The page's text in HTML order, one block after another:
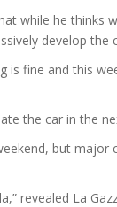
while he thinks
develop the
is fine and this
the car in the
but major
revealed La